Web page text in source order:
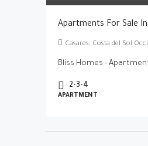
Apartments For Sale
Casares, Costa del Sol
Bliss Homes -
2-3-4
APARTMENT